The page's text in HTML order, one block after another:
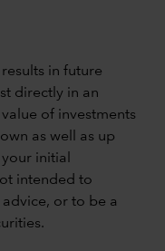
in future
directly in an
of investments
as well as up
initial
intended to
or to be a